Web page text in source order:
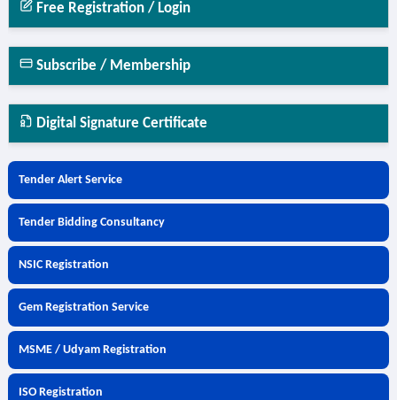
Free Registration / Login
Subscribe / Membership
Digital Signature Certificate
Tender Alert Service
Tender Bidding Consultancy
NSIC Registration
Gem Registration Service
MSME / Udyam Registration
ISO Registration